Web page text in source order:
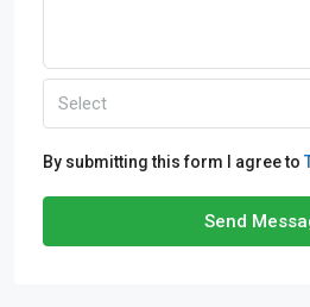
Select
By submitting this form I agree to
Send